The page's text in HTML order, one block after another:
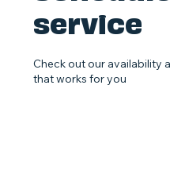
service
Check out our availability
that works for you